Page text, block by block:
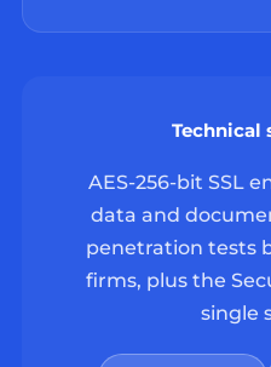
Technical
AES-256-bit SSL
data and
penetration tests
firms, plus the
single